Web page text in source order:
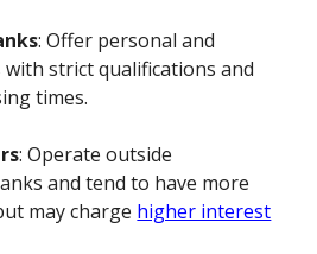
: Offer personal and
with strict qualifications and
times.
: Operate outside
and tend to have more
may charge higher interest